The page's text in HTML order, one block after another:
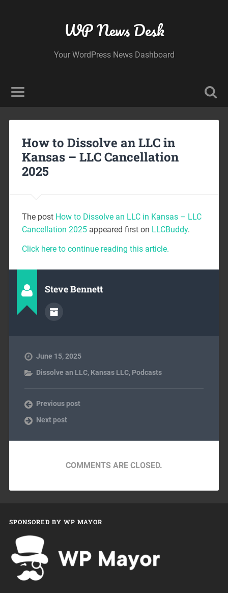
WP News Desk
Your WordPress News Dashboard
How to Dissolve an LLC in
Kansas – LLC Cancellation
2025
The post How to Dissolve an LLC in Kansas – LLC
Cancellation 2025appeared first on LLCBuddy.
Click here to continue reading this article.
Steve Bennett
June 15, 2025
Dissolve an LLC, Kansas LLC, Podcasts
Previous post
Next post
COMMENTS ARE CLOSED.
SPONSORED BY WP MAYOR